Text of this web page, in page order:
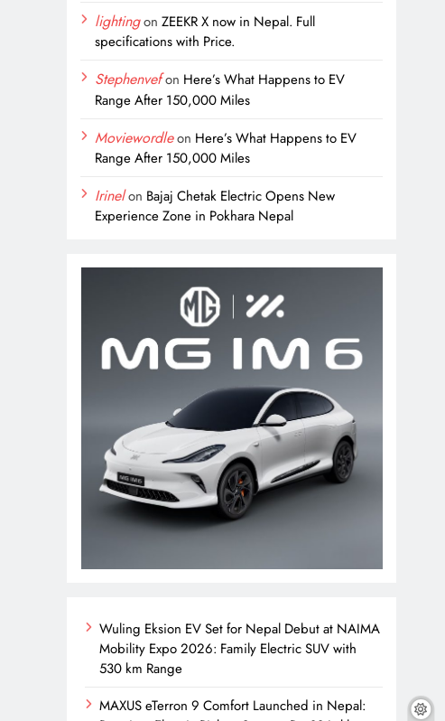
lightingonZEEKR X now in Nepal. Full
specifications with Price.
Stephenvefon Here’s What Happens to EV
Range After 150,000 Miles
Moviewordleon Here’s What Happens to EV
Range After 150,000 Miles
Irinelon Bajaj Chetak Electric Opens New
Experience Zone in Pokhara Nepal
Wuling Eksion EV Set for Nepal Debut at NAIMA
Mobility Expo 2026: Family Electric SUV with
530 km Range
MAXUS eTerron 9 Comfort Launched in Nepal: